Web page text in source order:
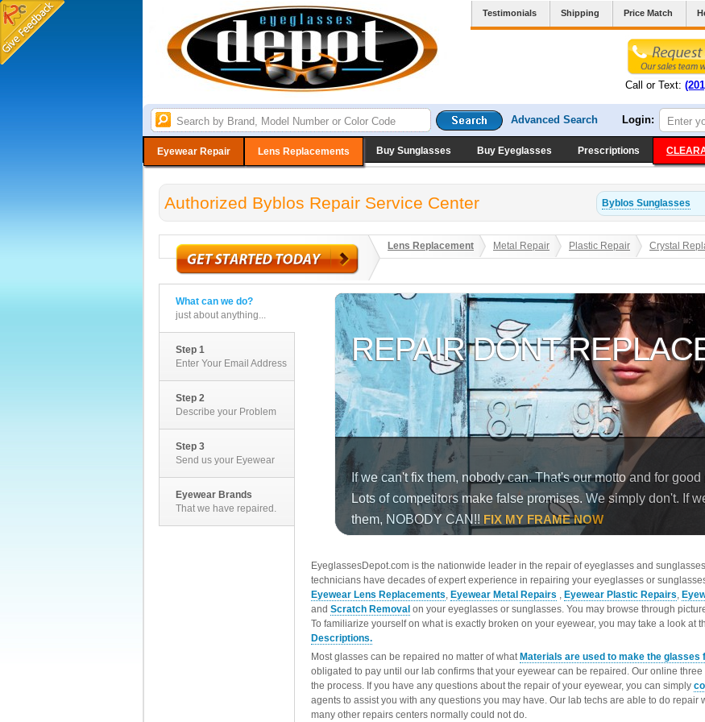
Testimonials Shipping Price Match
Call or Text:
Advanced Search Login:
Eyewear Repair Lens Replacements Buy Sunglasses Buy Eyeglasses Prescriptions
Authorized Byblos Repair Service Center Byblos Sunglasses
Lens Replacement Metal Repair Plastic Repair Crystal
What can we do?
just about anything...
Step 1
Enter Your Email Address
Step 2
Describe your Problem
Step 3
Send us your Eyewear
Eyewear Brands
That we have repaired.
EyeglassesDepot.com is the nationwide leader in the repair of eyeglasses and
technicians have decades of expert experience in repairing your eyeglasses or
Eyewear Lens Replacements, Eyewear Metal Repairs , Eyewear Plastic Repairs,
and Scratch Removal on your eyeglasses or sunglasses. You may browse through
To familiarize yourself on what is exactly broken on your eyewear, you may take a look at
Descriptions.
Most glasses can be repaired no matter of what Materials are used to make the glasses
obligated to pay until our lab confirms that your eyewear can be repaired. Our online
the process. If you have any questions about the repair of your eyewear, you can simply
agents to assist you with any questions you may have. Our lab techs are able to do
many other repairs centers normally could not do.